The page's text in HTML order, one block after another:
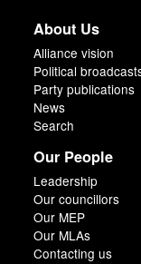
About Us
Alliance vision
Political
Party publications
News
Search
Our People
Leadership
Our councillors
Our MEP
Our MLAs
Contacting us